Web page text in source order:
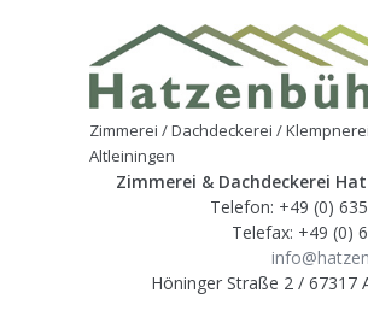
Zimmerei / Dachdeckerei /
Altleiningen
Zimmerei & Dachdeckerei
Telefon: +49 (0)
Telefax: +49 (0)
Höninger Straße 2 / 67317